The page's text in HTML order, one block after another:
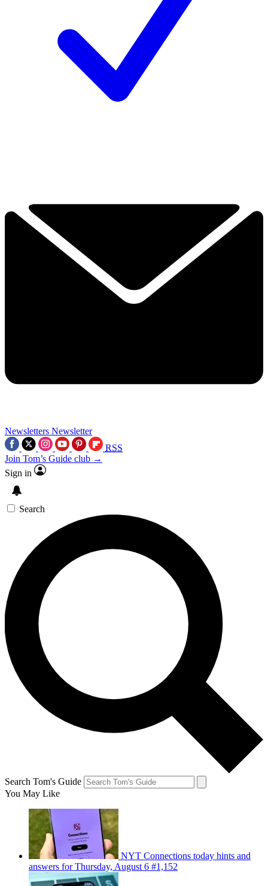
Newsletters Newsletter
RSS
Join Tom’s Guide club →
Sign in
Search
Search Tom's Guide
You May Like
NYT Connections today hints and
answers for Thursday, August 6 #1,152